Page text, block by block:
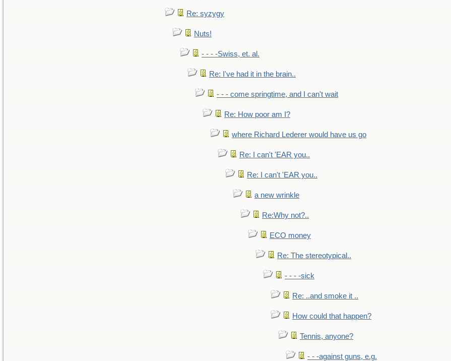
Re: syzygy
Nuts!
- - - -Swiss, et. al.
Re: I've had it in the brain..
- - - come springtime, and I can't wait
Re: How poor am I?
where Richard Lederer would have us go
Re: I can't 'EAR you..
Re: I can't 'EAR you..
a new wrinkle
Re:Why not?..
ECO money
Re: The stereotypical..
- - - -sick
Re: ..and smoke it ..
How could that happen?
Tennis, anyone?
- - -against guns, e.g.